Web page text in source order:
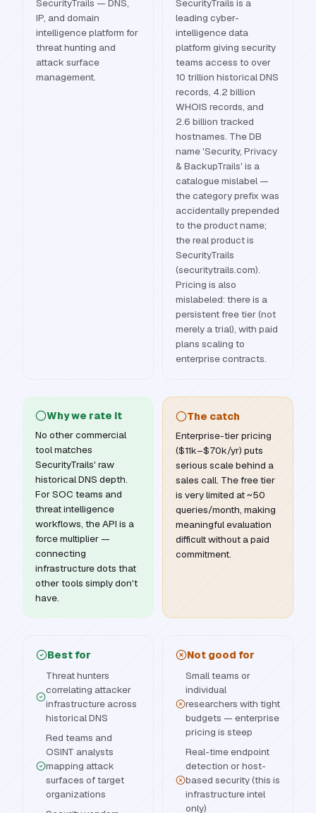
SecurityTrails — DNS,
IP, and domain
intelligence platform for
threat hunting and
attack surface
management.
SecurityTrails is a
leading cyber-
intelligence data
platform giving security
teams access to over
10 trillion historical DNS
records, 4.2 billion
WHOIS records, and
2.6 billion tracked
hostnames. The DB
name 'Security, Privacy
& BackupTrails' is a
catalogue mislabel —
the category prefix was
accidentally prepended
to the product name;
the real product is
SecurityTrails
(securitytrails.com).
Pricing is also
mislabeled: there is a
persistent free tier (not
merely a trial), with paid
plans scaling to
enterprise contracts.
Why we rate it
No other commercial
tool matches
SecurityTrails' raw
historical DNS depth.
For SOC teams and
threat intelligence
workflows, the API is a
force multiplier —
connecting
infrastructure dots that
other tools simply don't
have.
The catch
Enterprise-tier pricing
($11k–$70k/yr) puts
serious scale behind a
sales call. The free tier
is very limited at ~50
queries/month, making
meaningful evaluation
difficult without a paid
commitment.
Best for
Threat hunters
correlating attacker
infrastructure across
historical DNS
Red teams and
OSINT analysts
mapping attack
surfaces of target
organizations
Not good for
Small teams or
individual
researchers with tight
budgets — enterprise
pricing is steep
Real-time endpoint
detection or host-
based security (this is
infrastructure intel
only)